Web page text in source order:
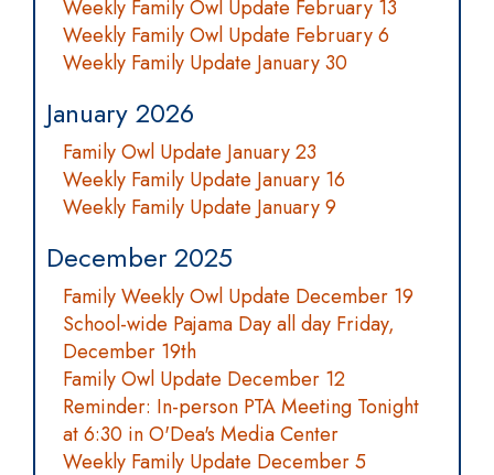
Weekly Family Owl Update February 13
Weekly Family Owl Update February 6
Weekly Family Update January 30
January 2026
Family Owl Update January 23
Weekly Family Update January 16
Weekly Family Update January 9
December 2025
Family Weekly Owl Update December 19
School-wide Pajama Day all day Friday,
December 19th
Family Owl Update December 12
Reminder: In-person PTA Meeting Tonight
at 6:30 in O'Dea's Media Center
Weekly Family Update December 5